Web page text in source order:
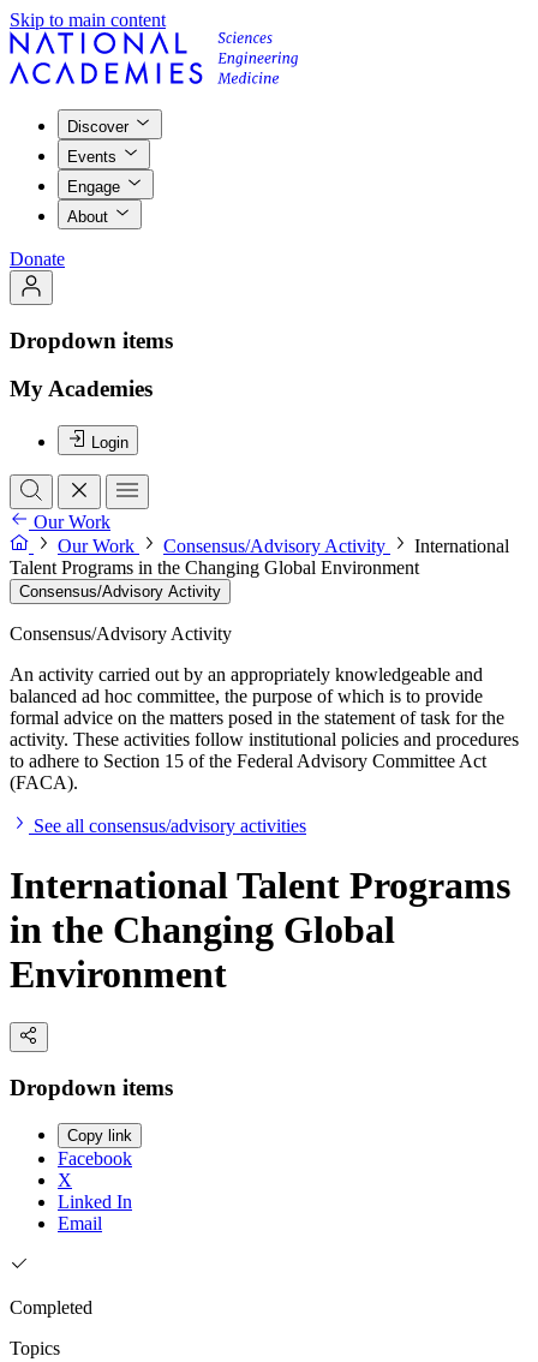
Skip to main content
Discover
Events
Engage
About
Donate
Dropdown items
My Academies
Login
Our Work
Our Work
Consensus/Advisory Activity
International
Talent Programs in the Changing Global Environment
Consensus/Advisory Activity
Consensus/Advisory Activity
An activity carried out by an appropriately knowledgeable and
balanced ad hoc committee, the purpose of which is to provide
formal advice on the matters posed in the statement of task for the
activity. These activities follow institutional policies and procedures
to adhere to Section 15 of the Federal Advisory Committee Act
(FACA).
See all consensus/advisory activities
International Talent Programs
in the Changing Global
Environment
Dropdown items
Copy link
Facebook
X
Linked In
Email
Completed
Topics